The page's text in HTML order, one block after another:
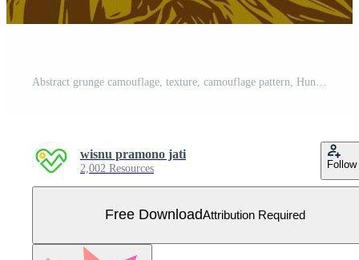
wisnu pramono jati
2,002 Resources Follow
Free DownloadAttribution Required